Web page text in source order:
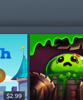
$2.99